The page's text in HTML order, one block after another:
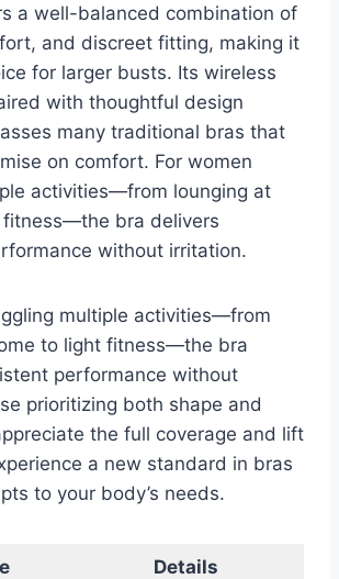
a well-balanced combination of
and discreet fitting, making it
for larger busts. Its wireless
with thoughtful design
many traditional bras that
on comfort. For women
activities—from lounging at
fitness—the bra delivers
without irritation.
multiple activities—from
to light fitness—the bra
performance without
prioritizing both shape and
the full coverage and lift
a new standard in bras
to your body’s needs.
Details